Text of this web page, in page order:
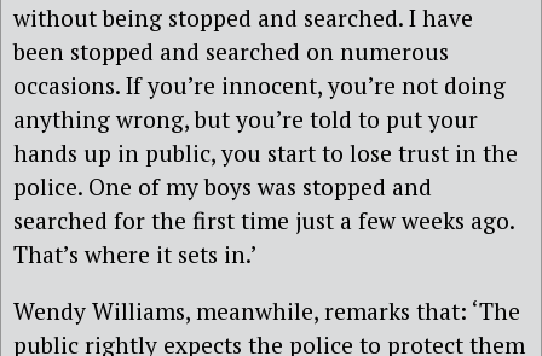
without being stopped and searched. I have
been stopped and searched on numerous
occasions. If you’re innocent, you’re not doing
anything wrong, but you’re told to put your
hands up in public, you start to lose trust in the
police. One of my boys was stopped and
searched for the first time just a few weeks ago.
That’s where it sets in.’
Wendy Williams, meanwhile, remarks that: ‘The
public rightly expects the police to protect them